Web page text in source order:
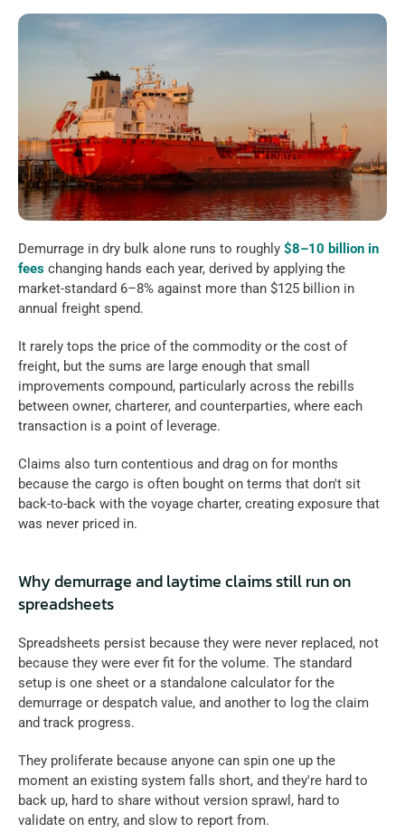
Demurrage in dry bulk alone runs to roughly $8–10 billion in
fees changing hands each year, derived by applying the
market-standard 6–8% against more than $125 billion in
annual freight spend.
It rarely tops the price of the commodity or the cost of
freight, but the sums are large enough that small
improvements compound, particularly across the rebills
between owner, charterer, and counterparties, where each
transaction is a point of leverage.
Claims also turn contentious and drag on for months
because the cargo is often bought on terms that don't sit
back-to-back with the voyage charter, creating exposure that
was never priced in.
Why demurrage and laytime claims still run on
spreadsheets
Spreadsheets persist because they were never replaced, not
because they were ever fit for the volume. The standard
setup is one sheet or a standalone calculator for the
demurrage or despatch value, and another to log the claim
and track progress.
They proliferate because anyone can spin one up the
moment an existing system falls short, and they're hard to
back up, hard to share without version sprawl, hard to
validate on entry, and slow to report from.